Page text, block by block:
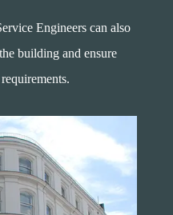
Engineers can also
building and ensure